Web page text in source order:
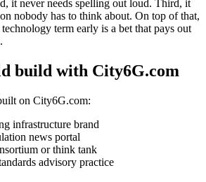
it never needs spelling out loud. Third, it
nobody has to think about. On top of that,
term early is a bet that pays out
build with City6G.com
on City6G.com:
infrastructure brand
news portal
or think tank
advisory practice